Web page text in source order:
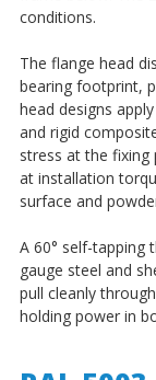
conditions.
The flange head
bearing footprint,
head designs
and rigid
stress at the fixing
at installation
surface and
A 60° self-tapping
gauge steel and
pull cleanly
holding power in